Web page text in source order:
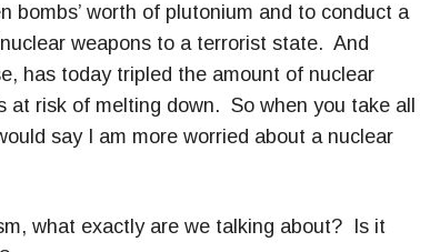
bombs’ worth of plutonium and to conduct a
weapons to a terrorist state. And
has today tripled the amount of nuclear
risk of melting down. So when you take all
say I am more worried about a nuclear
what exactly are we talking about? Is it